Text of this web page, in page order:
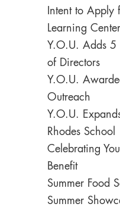
Intent to Apply
Learning
Y.O.U. Adds 5
of Directors
Y.O.U.
Outreach
Y.O.U.
Rhodes School
Celebrating
Benefit
Summer Food
Summer